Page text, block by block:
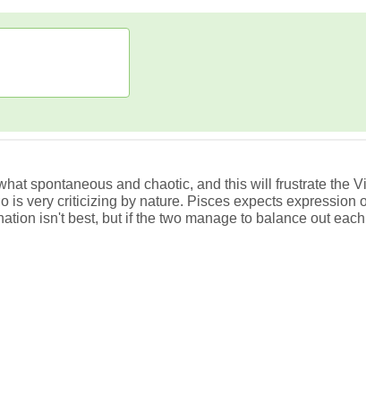
spontaneous and chaotic, and this will frustrate the
is very criticizing by nature. Pisces expects expression
isn't best, but if the two manage to balance out